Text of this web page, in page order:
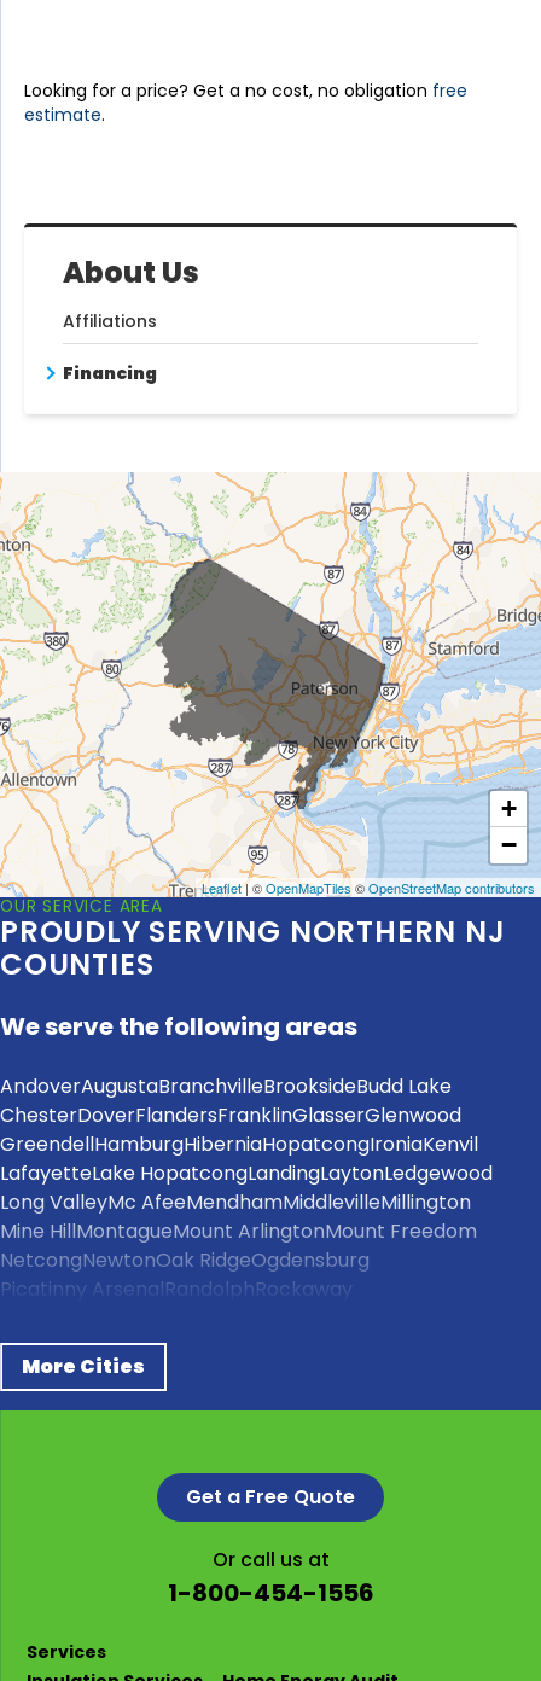
About Us
Affiliations
Financing
Looking for a price? Get a no cost, no obligation free
estimate.
+
−
Leaflet| ©OpenMapTiles©OpenStreetMap contributors
OUR SERVICE AREA
PROUDLY SERVING NORTHERN NJ
COUNTIES
We serve the following areas
AndoverAugustaBranchvilleBrooksideBudd Lake
ChesterDoverFlandersFranklinGlasserGlenwood
GreendellHamburgHiberniaHopatcongIroniaKenvil
LafayetteLake HopatcongLandingLaytonLedgewood
Long ValleyMc AfeeMendhamMiddlevilleMillington
Mine HillMontagueMount ArlingtonMount Freedom
NetcongNewtonOak RidgeOgdensburg
Picatinny ArsenalRandolphRockaway
StockholmSuccasunna
VernonWallpack Center
Our Locations:
136 Kingsland Rd #1167
More Cities
Get a Free Quote
Or call us at
1-800-454-1556
Services